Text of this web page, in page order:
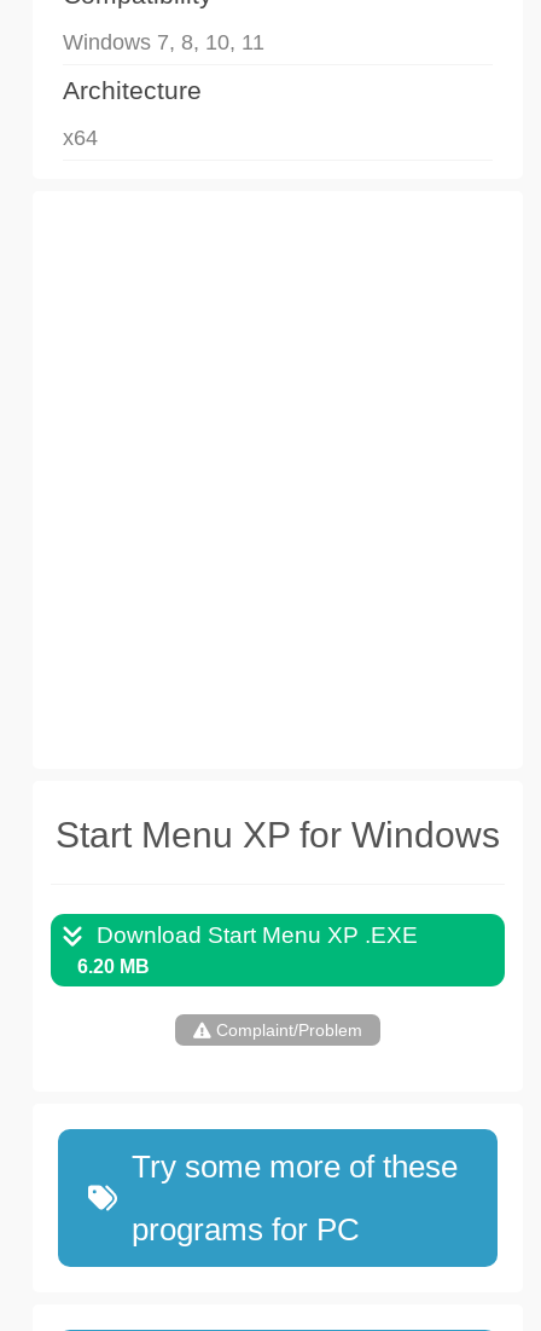
Windows 7, 8, 10, 11
Architecture
x64
Start Menu XP for Windows
Download Start Menu XP .EXE
6.20 MB
Complaint/Problem
Try some more of these
programs for PC